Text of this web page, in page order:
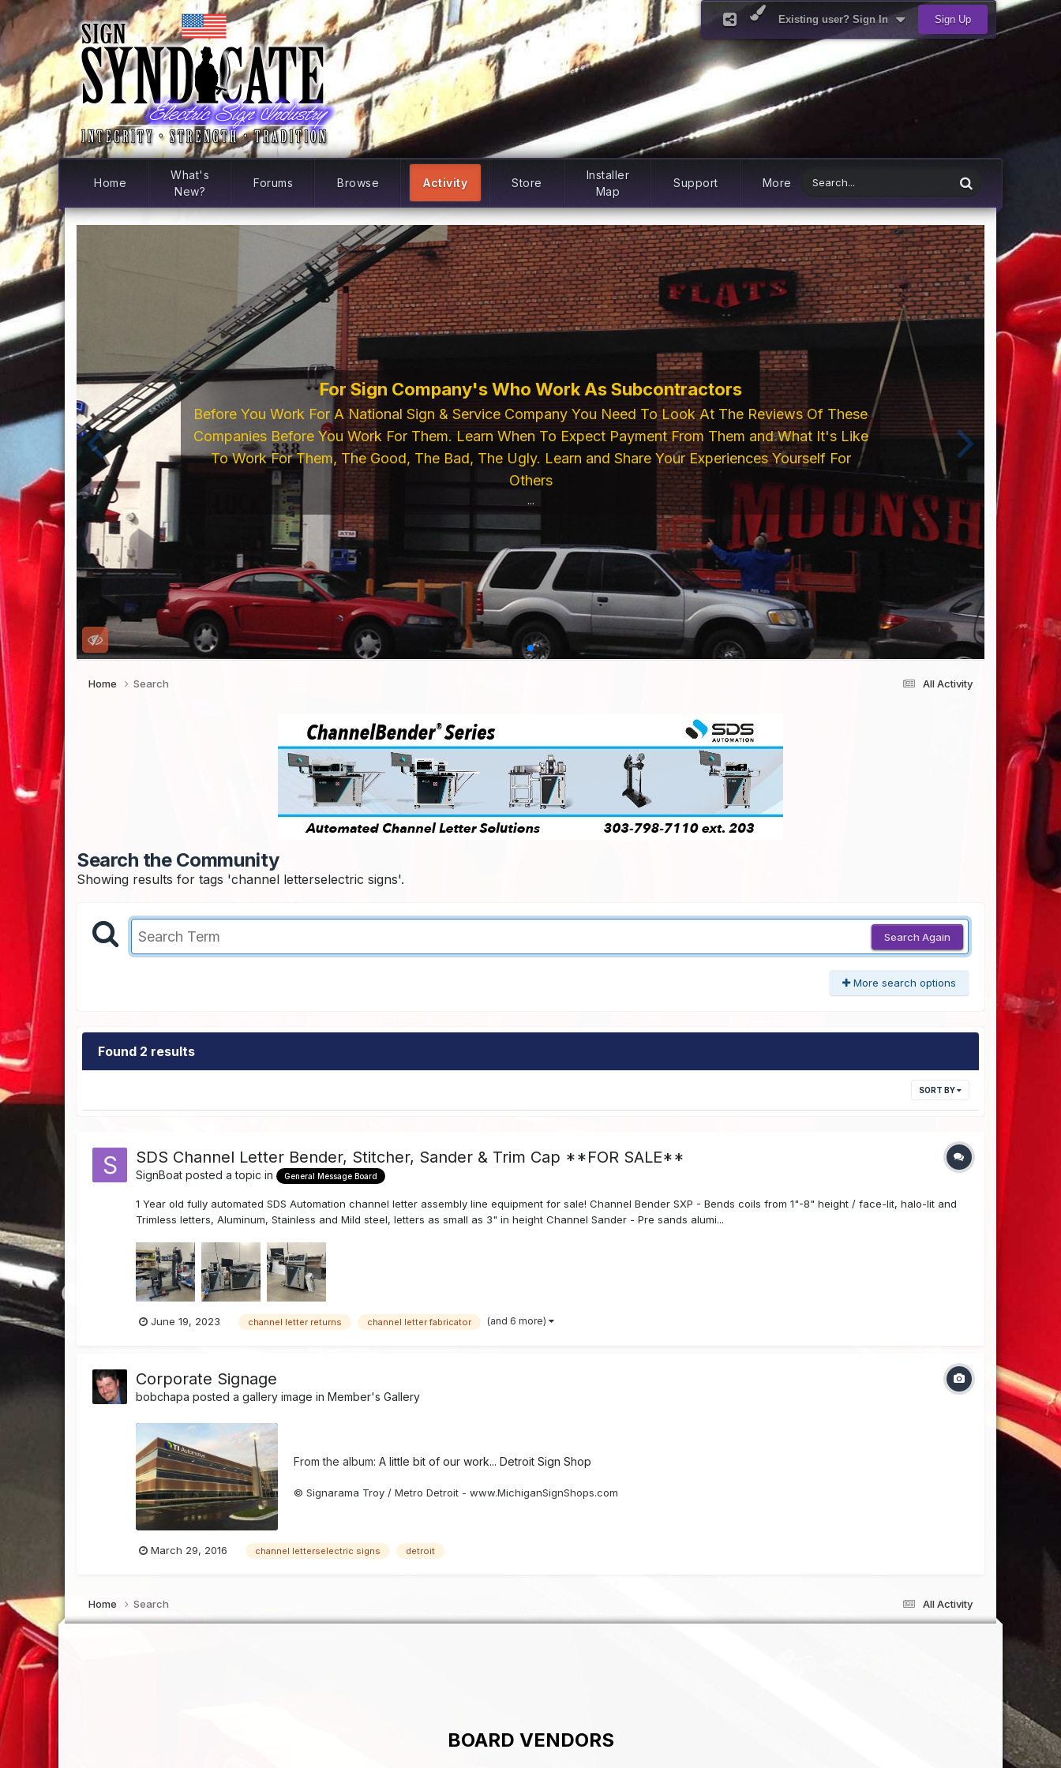
Existing user? Sign In Sign Up
Home
What's
New?
Forums Browse Activity Store
Installer
Map
Support More
ELECTRIC SIGN SUPPLIES
If You're Looking For Premium Electric Sign Industry Components From Trim Cap,
LED's, Neon Supplies, Power Supplies, Pattern Paper. Then Please Visit Our
Online Store or Feel Free To Call Us For Inquiries or Placing an Order!!
All Activity
Home Search
Search the Community
Showing results for tags 'channel letterselectric signs'.
Search Again
More search options
Found 2 results
SORT BY
SDS Channel Letter Bender, Stitcher, Sander & Trim Cap **FOR SALE**
SignBoat posted a topic in General Message Board
1 Year old fully automated SDS Automation channel letter assembly line equipment for sale! Channel Bender SXP - Bends coils from 1"-8" height / face-lit, halo-lit and
Trimless letters, Aluminum, Stainless and Mild steel, letters as small as 3" in height Channel Sander - Pre sands alumi...
June 19, 2023 channel letter returns channel letter fabricator (and 6 more)
Corporate Signage
bobchapa posted a gallery image inMember's Gallery
From the album:A little bit of our work... Detroit Sign Shop
© Signarama Troy / Metro Detroit - www.MichiganSignShops.com
March 29, 2016 channel letterselectric signs detroit
All Activity
Home Search
BOARD VENDORS